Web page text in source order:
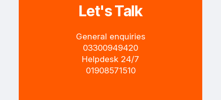
Let's Talk
General enquiries
+4403300949420
Helpdesk 24/7
+4401908571510